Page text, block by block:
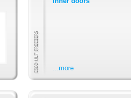
...more